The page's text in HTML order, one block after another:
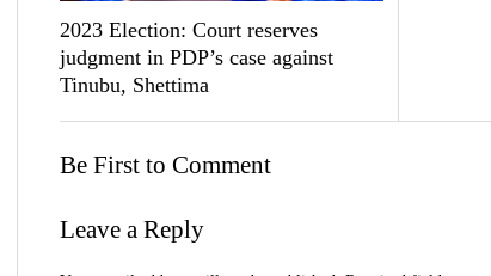
2023 Election: Court reserves
judgment in PDP’s case against
Tinubu, Shettima
Be First to Comment
Leave a Reply